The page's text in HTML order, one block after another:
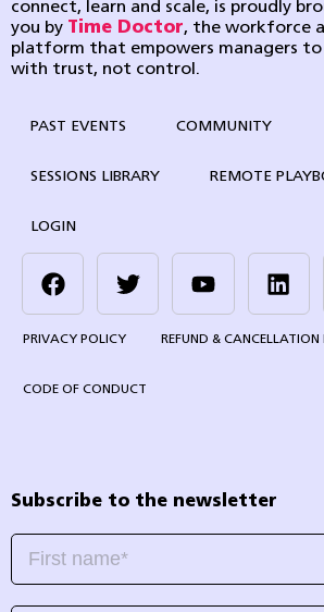
connect, learn and scale, is proudly
you by Time Doctor, the workforce
platform that empowers managers to
with trust, not control.
PAST EVENTS COMMUNITY
SESSIONS LIBRARY REMOTE
LOGIN
PRIVACY POLICY REFUND & CANCELLATION
CODE OF CONDUCT
Subscribe to the newsletter